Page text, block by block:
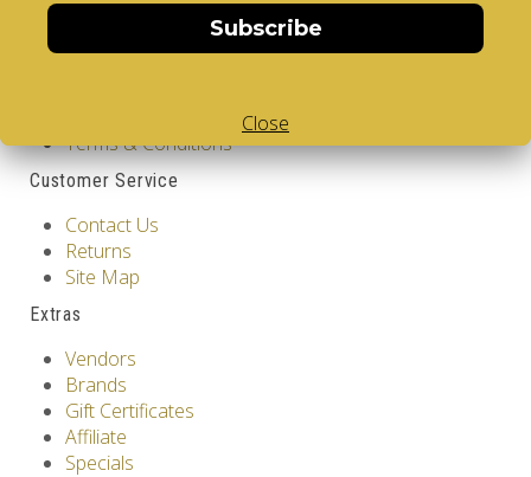
Terms & Conditions
Customer Service
Contact Us
Returns
Site Map
Extras
Vendors
Brands
Gift Certificates
Affiliate
Specials
Subscribe
Close